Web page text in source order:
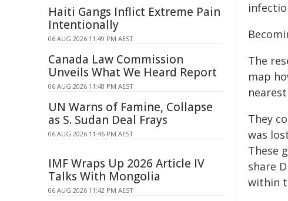
The
map
They
was
These
share
within
Haiti Gangs Inflict Extreme Pain
Intentionally
06 AUG 2026 11:49 PM AEST
Canada Law Commission
Unveils What We Heard Report
06 AUG 2026 11:48 PM AEST
UN Warns of Famine, Collapse
as S. Sudan Deal Frays
06 AUG 2026 11:46 PM AEST
IMF Wraps Up 2026 Article IV
Talks With Mongolia
06 AUG 2026 11:42 PM AEST